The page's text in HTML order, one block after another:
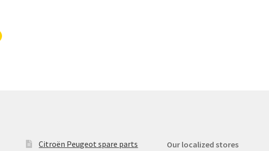
Citroën Peugeot spare parts
Our localized stores